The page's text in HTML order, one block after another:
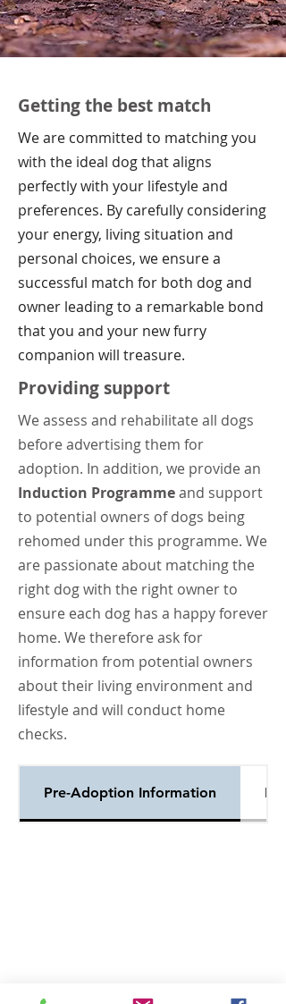
Getting the best match
We are committed to matching you
with the ideal dog that aligns
perfectly with your lifestyle and
preferences. By carefully considering
your energy, living situation and
personal choices, we ensure a
successful match for both dog and
owner leading to a remarkable bond
that you and your new furry
companion will treasure.
Providing support
We assess and rehabilitate all dogs
before advertising them for
adoption. In addition, we provide an
Induction Programmeand support
to potential owners of dogs being
rehomed under this programme. We
are passionate about matching the
right dog with the right owner to
ensure each dog has a happy forever
home. We therefore ask for
information from potential owners
about their living environment and
lifestyle and will conduct home
checks.
Pre-Adoption Information